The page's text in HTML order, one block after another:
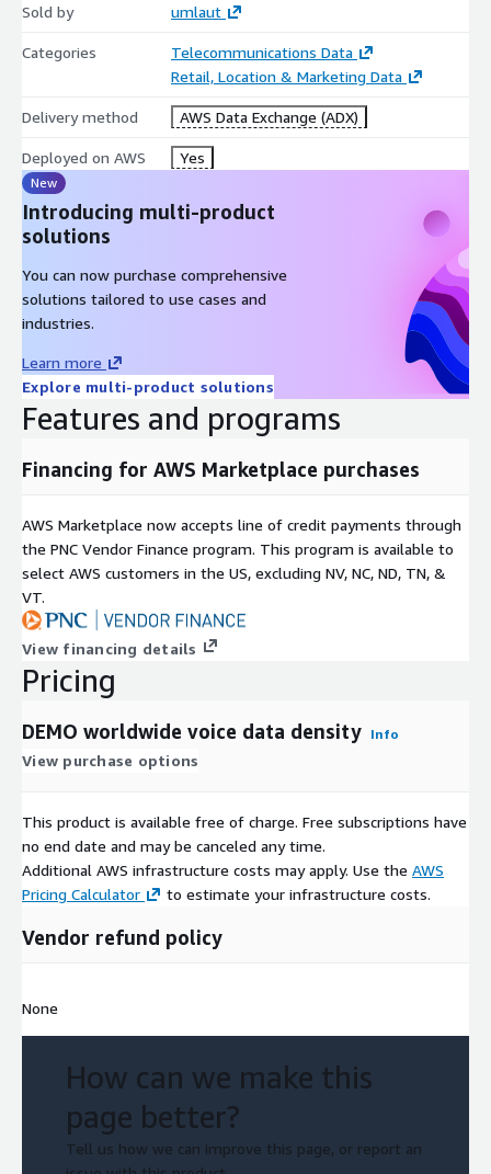
Sold by umlaut
Categories
Telecommunications Data
Retail, Location & Marketing Data
Delivery method AWS Data Exchange (ADX)
Deployed on AWS Yes
New
Introducing multi-product
solutions
You can now purchase comprehensive
solutions tailored to use cases and
industries.
Learn more
Explore multi-product solutions
Features and programs
Financing for AWS Marketplace purchases
AWS Marketplace now accepts line of credit payments through
the PNC Vendor Finance program. This program is available to
select AWS customers in the US, excluding NV, NC, ND, TN, &
VT.
View financing details
Pricing
DEMO worldwide voice data density Info
View purchase options
This product is available free of charge. Free subscriptions have
no end date and may be canceled any time.
Additional AWS infrastructure costs may apply. Use the AWS
Pricing Calculator
to estimate your infrastructure costs.
Vendor refund policy
None
How can we make this
page better?
Tell us how we can improve this page, or report an